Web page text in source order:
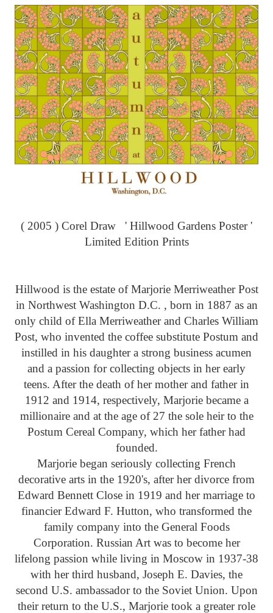
( 2005 ) Corel Draw ' Hillwood Gardens Poster '
Limited Edition Prints
Hillwood is the estate of Marjorie Merriweather Post
in Northwest Washington D.C. , born in 1887 as an
only child of Ella Merriweather and Charles William
Post, who invented the coffee substitute Postum and
instilled in his daughter a strong business acumen
and a passion for collecting objects in her early
teens. After the death of her mother and father in
1912 and 1914, respectively, Marjorie became a
millionaire and at the age of 27 the sole heir to the
Postum Cereal Company, which her father had
founded.
Marjorie began seriously collecting French
decorative arts in the 1920's, after her divorce from
Edward Bennett Close in 1919 and her marriage to
financier Edward F. Hutton, who transformed the
family company into the General Foods
Corporation. Russian Art was to become her
lifelong passion while living in Moscow in 1937-38
with her third husband, Joseph E. Davies, the
second U.S. ambassador to the Soviet Union. Upon
their return to the U.S., Marjorie took a greater role